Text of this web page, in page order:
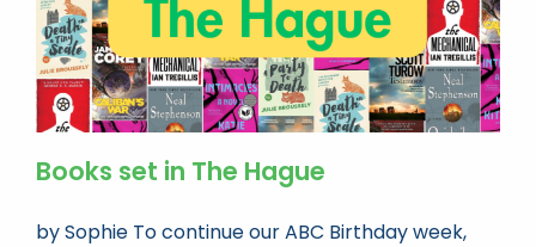
Books set in The Hague
by Sophie To continue our ABC Birthday week,